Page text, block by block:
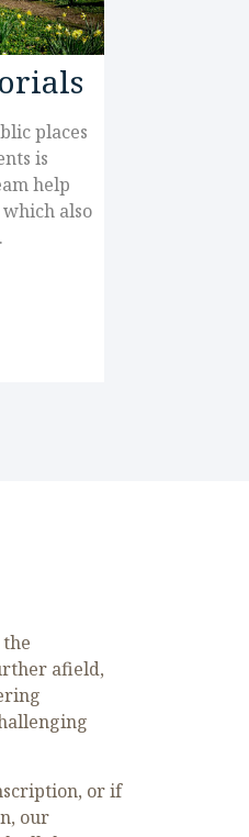
places
is
help
also
afield,
or if
our